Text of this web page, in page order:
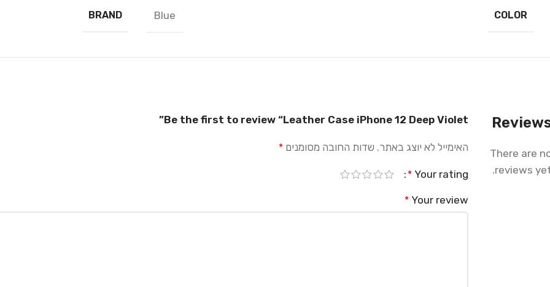
QUESTIONS & ANSWERS COLOR
Blue
BRAND
There are
reviews
Be the first to review “Leather Case iPhone 12 Deep Violet”
האימייל לא יוצג באתר. שדות החובה מסומנים *
Your rating
*
Your review
*